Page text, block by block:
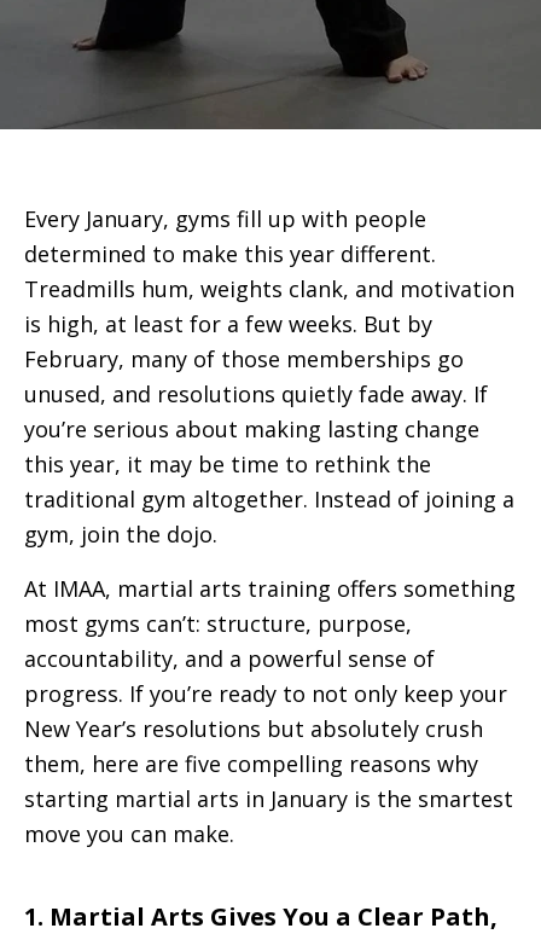
Every January, gyms fill up with people
determined to make this year different.
Treadmills hum, weights clank, and motivation
is high, at least for a few weeks. But by
February, many of those memberships go
unused, and resolutions quietly fade away. If
you’re serious about making lasting change
this year, it may be time to rethink the
traditional gym altogether. Instead of joining a
gym, join the dojo.
At IMAA, martial arts training offers something
most gyms can’t: structure, purpose,
accountability, and a powerful sense of
progress. If you’re ready to not only keep your
New Year’s resolutions but absolutely crush
them, here are five compelling reasons why
starting martial arts in January is the smartest
move you can make.
1. Martial Arts Gives You a Clear Path,